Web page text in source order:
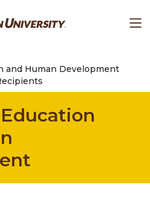
and Human Development